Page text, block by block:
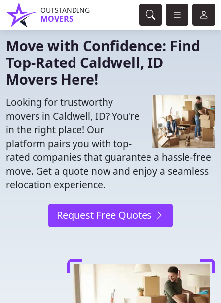
OUTSTANDING
MOVERS
Move with Confidence: Find
Top-Rated Caldwell, ID
Movers Here!
Looking for trustworthy
movers in Caldwell, ID? You're
in the right place! Our
platform pairs you with top-
rated companies that guarantee a hassle-free
move. Get a quote now and enjoy a seamless
relocation experience.
Request Free Quotes